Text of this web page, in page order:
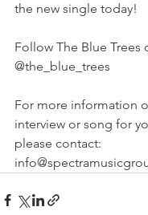
the new single today!
Follow The Blue Trees
@the_blue_trees
For more information
interview or song for
please contact: